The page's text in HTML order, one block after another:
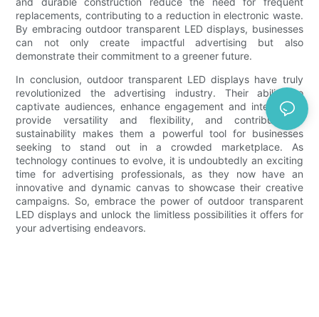
replacements, contributing to a reduction in electronic waste.
By embracing outdoor transparent LED displays, businesses
can not only create impactful advertising but also
demonstrate their commitment to a greener future.
In conclusion, outdoor transparent LED displays have truly
revolutionized the advertising industry. Their ability to
captivate audiences, enhance engagement and interaction,
provide versatility and flexibility, and contribute to
sustainability makes them a powerful tool for businesses
seeking to stand out in a crowded marketplace. As
technology continues to evolve, it is undoubtedly an exciting
time for advertising professionals, as they now have an
innovative and dynamic canvas to showcase their creative
campaigns. So, embrace the power of outdoor transparent
LED displays and unlock the limitless possibilities it offers for
your advertising endeavors.